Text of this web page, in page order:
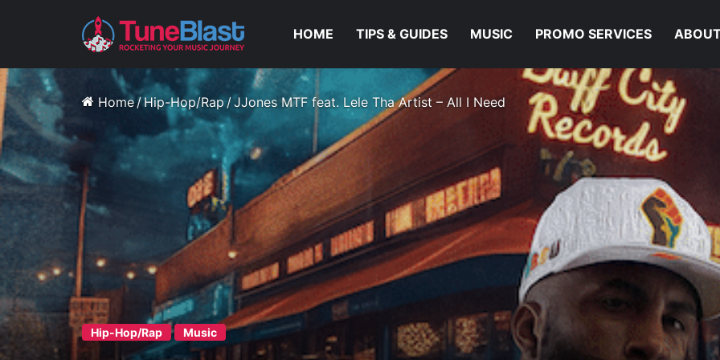
HOME TIPS & GUIDES MUSIC PROMO SERVICES
Home /Hip-Hop/Rap /JJones MTF feat. Lele Tha Artist – All I Need
Hip-Hop/Rap Music